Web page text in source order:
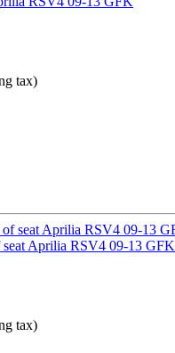
tax)
seat Aprilia RSV4 09-13 GFK
tax)